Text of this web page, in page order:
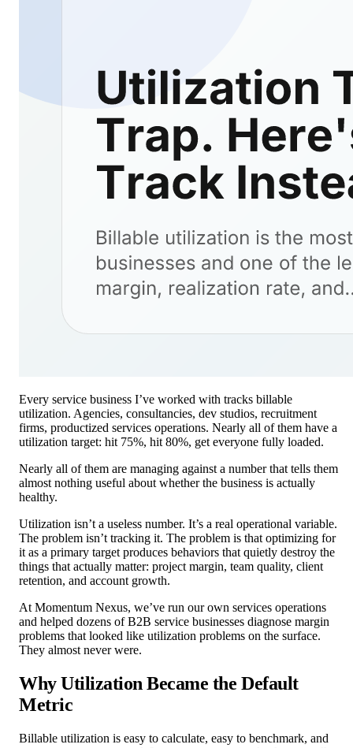
Every service business I’ve worked with tracks billable
utilization. Agencies, consultancies, dev studios, recruitment
firms, productized services operations. Nearly all of them have a
utilization target: hit 75%, hit 80%, get everyone fully loaded.
Nearly all of them are managing against a number that tells them
almost nothing useful about whether the business is actually
healthy.
Utilization isn’t a useless number. It’s a real operational variable.
The problem isn’t tracking it. The problem is that optimizing for
it as a primary target produces behaviors that quietly destroy the
things that actually matter: project margin, team quality, client
retention, and account growth.
At Momentum Nexus, we’ve run our own services operations
and helped dozens of B2B service businesses diagnose margin
problems that looked like utilization problems on the surface.
They almost never were.
Why Utilization Became the Default
Metric
Billable utilization is easy to calculate, easy to benchmark, and